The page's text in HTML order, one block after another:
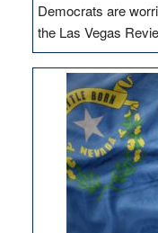
Democrats are
the Las Vegas